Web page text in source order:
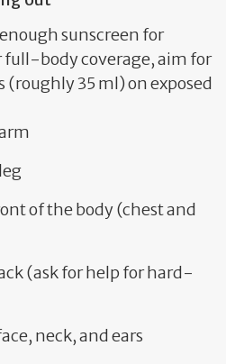
sunscreen for
full-body coverage, aim for
(roughly 35ml)on exposed
of the body (chest and
(ask for help forhard-
neck, and ears